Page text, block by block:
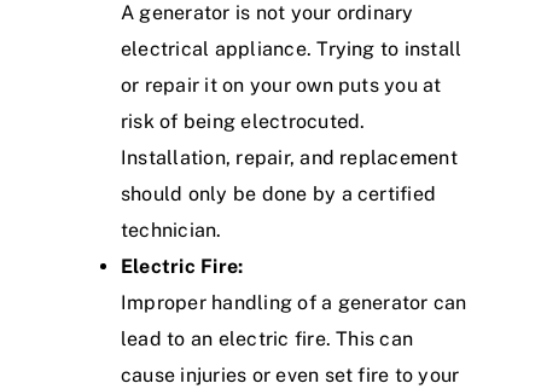
A generator is not your ordinary
electrical appliance. Trying to install
or repair it on your own puts you at
risk of being electrocuted.
Installation, repair, and replacement
should only be done by a certified
technician.
Electric Fire:
Improper handling of a generator can
lead to an electric fire. This can
cause injuries or even set fire to your